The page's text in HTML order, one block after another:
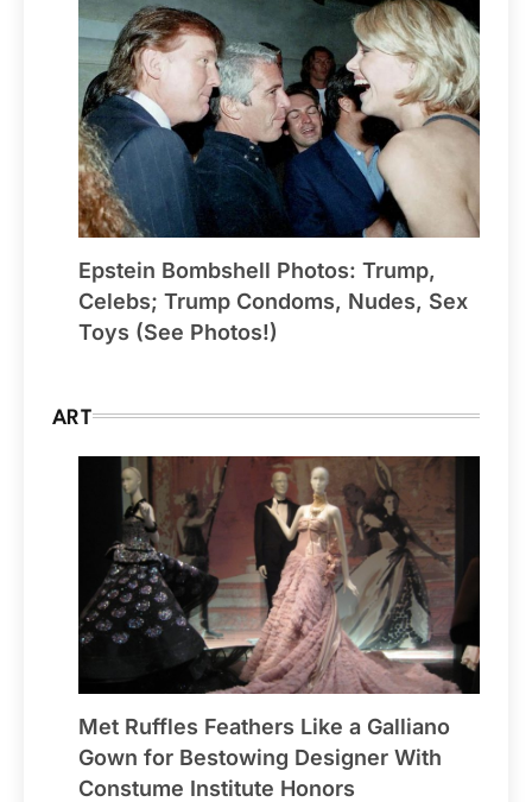
Epstein Bombshell Photos: Trump,
Celebs; Trump Condoms, Nudes, Sex
Toys (See Photos!)
ART
Met Ruffles Feathers Like a Galliano
Gown for Bestowing Designer With
Constume Institute Honors